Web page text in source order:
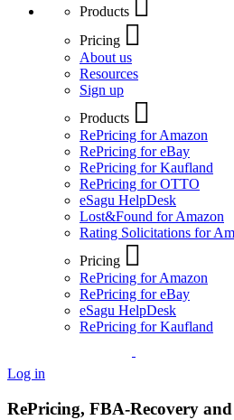
Products
Pricing
About us
Resources
Sign up
Products
RePricing for Amazon
RePricing for eBay
RePricing for Kaufland
RePricing for OTTO
eSagu HelpDesk
Lost&Found for Amazon
Rating Solicitations for
Pricing
RePricing for Amazon
RePricing for eBay
eSagu HelpDesk
RePricing for Kaufland
Log in
RePricing, FBA-Recovery